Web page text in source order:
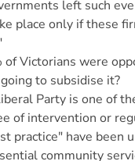
left such
place only if these
Victorians were
to subsidise it?
Party is one of
of intervention or
practice" have been
community